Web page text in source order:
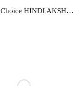
Readers Choice HINDI AKSHAR RACHNA